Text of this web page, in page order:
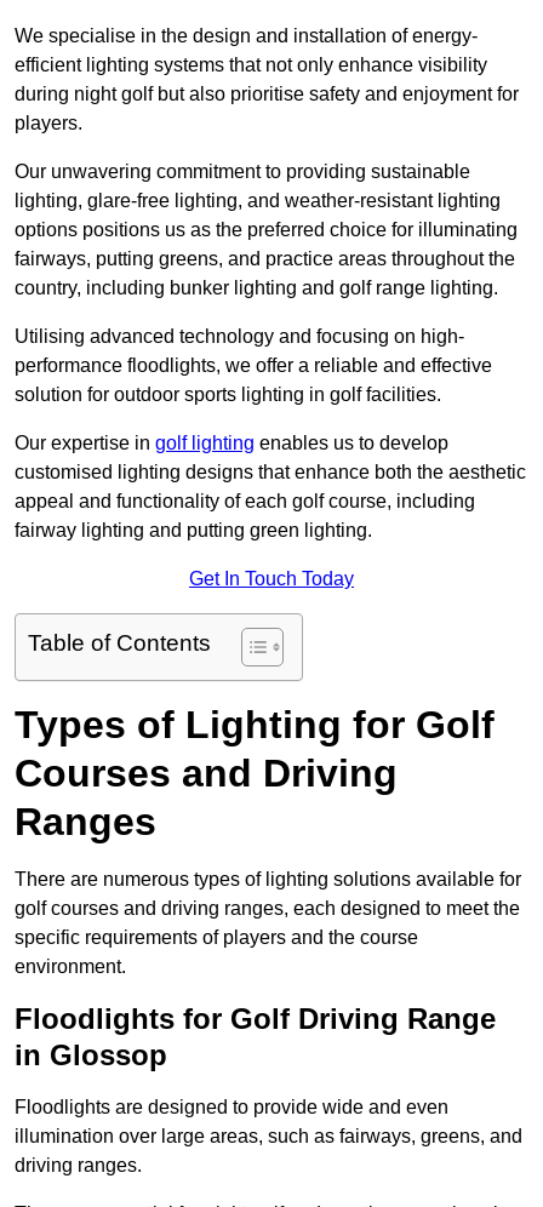
We specialise in the design and installation of energy-
efficient lighting systems that not only enhance visibility
during night golf but also prioritise safety and enjoyment for
players.
Our unwavering commitment to providing sustainable
lighting, glare-free lighting, and weather-resistant lighting
options positions us as the preferred choice for illuminating
fairways, putting greens, and practice areas throughout the
country, including bunker lighting and golf range lighting.
Utilising advanced technology and focusing on high-
performance floodlights, we offer a reliable and effective
solution for outdoor sports lighting in golf facilities.
Our expertise in golf lighting enables us to develop
customised lighting designs that enhance both the aesthetic
appeal and functionality of each golf course, including
fairway lighting and putting green lighting.
Get In Touch Today
Table of Contents
Types of Lighting for Golf
Courses and Driving
Ranges
There are numerous types of lighting solutions available for
golf courses and driving ranges, each designed to meet the
specific requirements of players and the course
environment.
Floodlights for Golf Driving Range
in Glossop
Floodlights are designed to provide wide and even
illumination over large areas, such as fairways, greens, and
driving ranges.